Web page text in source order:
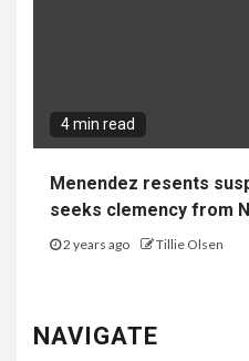
4 min read
Menendez resents
seeks clemency from
2 years ago Tillie Olsen
NAVIGATE